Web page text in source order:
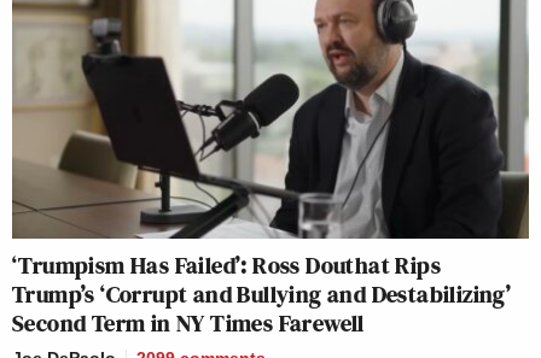
‘Trumpism Has Failed’: Ross Douthat Rips
Trump’s ‘Corrupt and Bullying and Destabilizing’
Second Term in NY Times Farewell